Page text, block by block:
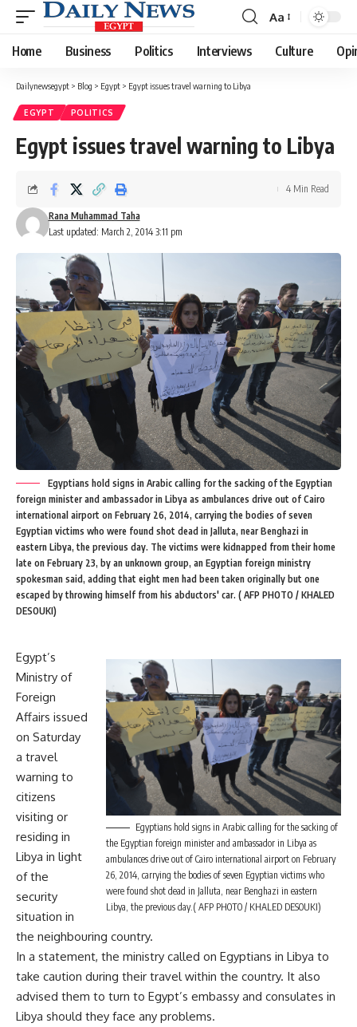
Font
Resizer
Aa
Home Business Politics Interviews Culture
Dailynewsegypt > Blog > Egypt > Egypt issues travel warning to Libya
EGYPT POLITICS
Egypt issues travel warning to Libya
Last updated: March 2, 2014 3:11 pm
Rana Muhammad Taha
4 Min Read
Egyptians hold signs in Arabic calling for the sacking of the Egyptian
foreign minister and ambassador in Libya as ambulances drive out of Cairo
international airport on February 26, 2014, carrying the bodies of seven
Egyptian victims who were found shot dead in Jalluta, near Benghazi in
eastern Libya, the previous day. The victims were kidnapped from their home
late on February 23, by an unknown group, an Egyptian foreign ministry
spokesman said, adding that eight men had been taken originally but one
escaped by throwing himself from his abductors' car. ( AFP PHOTO / KHALED
DESOUKI)
Egyptians hold signs in Arabic calling for the sacking of
the Egyptian foreign minister and ambassador in Libya as
ambulances drive out of Cairo international airport on February
26, 2014, carrying the bodies of seven Egyptian victims who
were found shot dead in Jalluta, near Benghazi in eastern
Libya, the previous day.( AFP PHOTO / KHALED DESOUKI)
Egypt’s
Ministry of
Foreign
Affairs issued
on Saturday
a travel
warning to
citizens
visiting or
residing in
Libya in light
of the
security
situation in
the neighbouring country.
In a statement, the ministry called on Egyptians in Libya to
take caution during their travel within the country. It also
advised them to turn to Egypt’s embassy and consulates in
Libya should they face any problems.